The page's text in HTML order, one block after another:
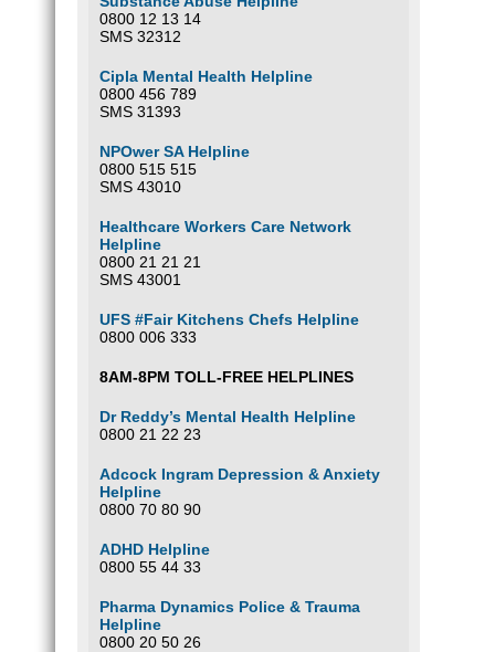
0800 12 13 14
SMS 32312
Cipla Mental Health Helpline
0800 456 789
SMS 31393
NPOwer SA Helpline
0800 515 515
SMS 43010
Healthcare Workers Care Network
Helpline
0800 21 21 21
SMS 43001
UFS #Fair Kitchens Chefs Helpline
0800 006 333
8AM-8PM TOLL-FREE HELPLINES
Dr Reddy’s Mental Health Helpline
0800 21 22 23
Adcock Ingram Depression & Anxiety
Helpline
0800 70 80 90
ADHD Helpline
0800 55 44 33
Pharma Dynamics Police & Trauma
Helpline
0800 20 50 26